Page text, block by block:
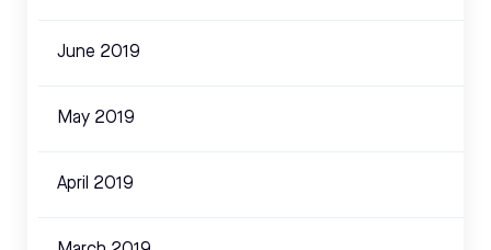
June 2019
May 2019
April 2019